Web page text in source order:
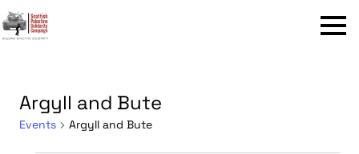
Menu
Argyll and Bute
Events Argyll and Bute